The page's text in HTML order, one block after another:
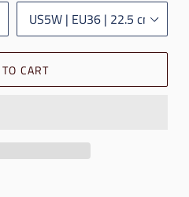
CART